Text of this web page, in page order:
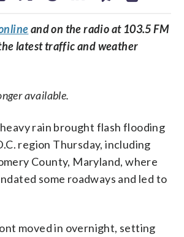
and on the radio at 103.5 FM
latest traffic and weather
available.
rain brought flash flooding
region Thursday, including
County, Maryland, where
some roadways and led to
moved in overnight, setting